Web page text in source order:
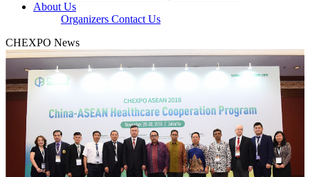
About Us
Organizers Contact Us
CHEXPO News